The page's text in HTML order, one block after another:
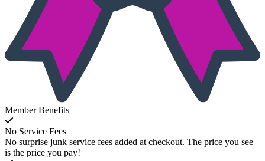
Member Benefits
No Service Fees
No surprise junk service fees added at checkout. The price you see
is the price you pay!